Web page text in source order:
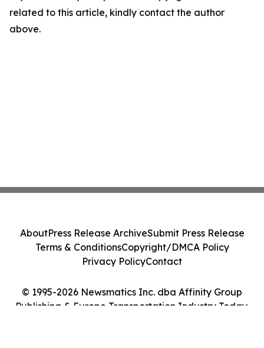
related to this article, kindly contact the author
above.
© 1995-2026 Newsmatics Inc. dba Affinity Group
Publishing & Europe Transportation Industry Today.
AboutPress Release ArchiveSubmit Press Release
Terms & ConditionsCopyright/DMCA Policy
Privacy PolicyContact